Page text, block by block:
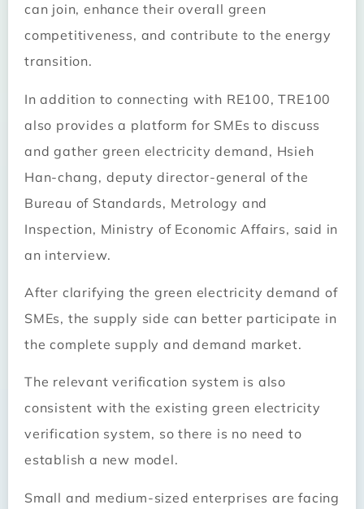
can join, enhance their overall green
competitiveness, and contribute to the energy
transition.
In addition to connecting with RE100, TRE100
also provides a platform for SMEs to discuss
and gather green electricity demand, Hsieh
Han-chang, deputy director-general of the
Bureau of Standards, Metrology and
Inspection, Ministry of Economic Affairs, said in
an interview.
After clarifying the green electricity demand of
SMEs, the supply side can better participate in
the complete supply and demand market.
The relevant verification system is also
consistent with the existing green electricity
verification system, so there is no need to
establish a new model.
Small and medium-sized enterprises are facing